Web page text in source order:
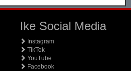
Ike Social Media
Instagram
TikTok
YouTube
Facebook